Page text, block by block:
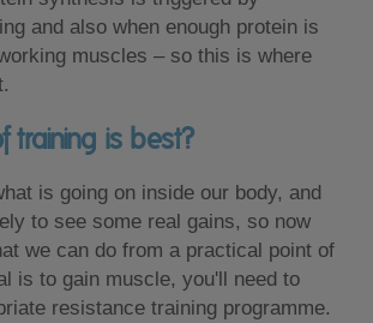
and also when enough protein is
muscles – so this is where
training is best?
is going on inside our body, and
to see some real gains, so now
we can do from a practical point of
is to gain muscle, you'll need to
resistance training programme.